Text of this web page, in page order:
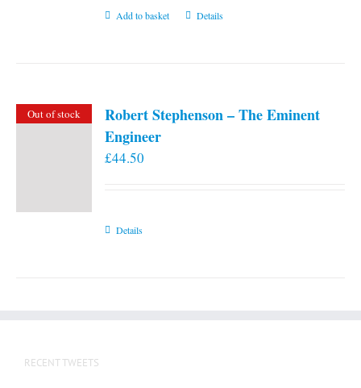
Add to basket Details
Out of stock
Robert Stephenson – The Eminent
Engineer
£44.50
Details
RECENT TWEETS